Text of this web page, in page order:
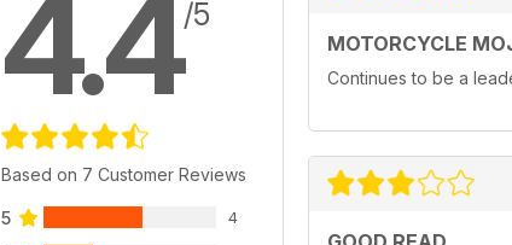
4.4/5
Based on 7 Customer Reviews
5 4
MOTORCYCLE
Continues to be a